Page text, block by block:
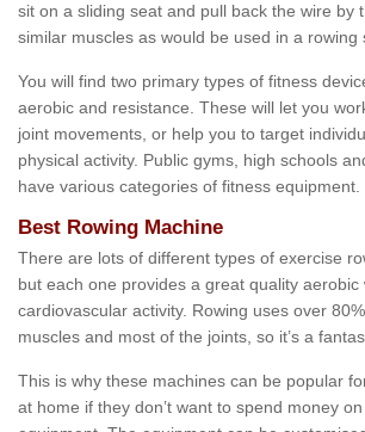
sit on a sliding seat and pull back the wire by
similar muscles as would be used in a rowing
You will find two primary types of fitness
aerobic and resistance. These will let you
joint movements, or help you to target
physical activity. Public gyms, high schools
have various categories of fitness equipment.
Best Rowing Machine
There are lots of different types of exercise
but each one provides a great quality aerobic
cardiovascular activity. Rowing uses over
muscles and most of the joints, so it’s a
This is why these machines can be popular
at home if they don’t want to spend money